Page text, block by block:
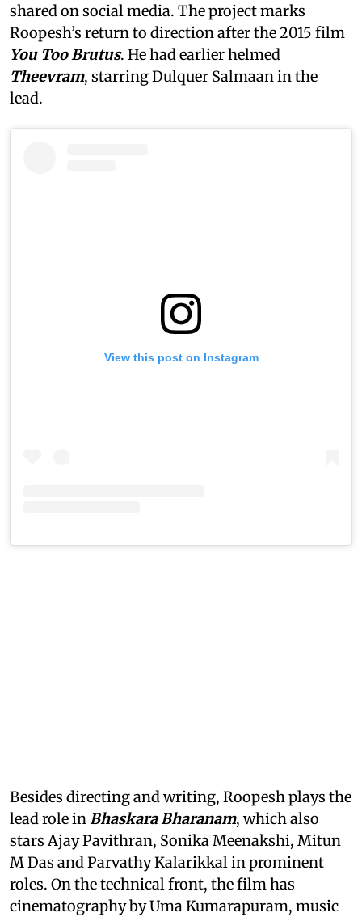
shared on social media. The project marks
Roopesh’s return to direction after the 2015 film
You Too Brutus. He had earlier helmed
Theevram, starring Dulquer Salmaan in the
lead.
View this post on Instagram
Besides directing and writing, Roopesh plays the
lead role inBhaskara Bharanam, which also
stars Ajay Pavithran, Sonika Meenakshi, Mitun
M Das and Parvathy Kalarikkal in prominent
roles. On the technical front, the film has
cinematography by Uma Kumarapuram, music